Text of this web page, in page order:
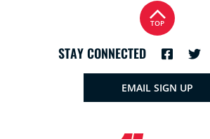
STAY CONNECTED
TOP
EMAIL SIGN UP